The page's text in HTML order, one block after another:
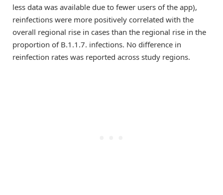
less data was available due to fewer users of the app),
reinfections were more positively correlated with the
overall regional rise in cases than the regional rise in the
proportion of B.1.1.7. infections. No difference in
reinfection rates was reported across study regions.